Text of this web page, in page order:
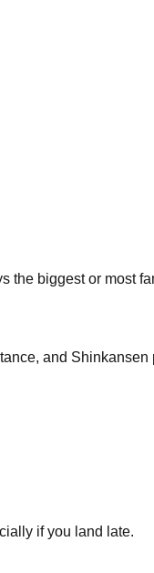
the biggest or most
and
if you land late.